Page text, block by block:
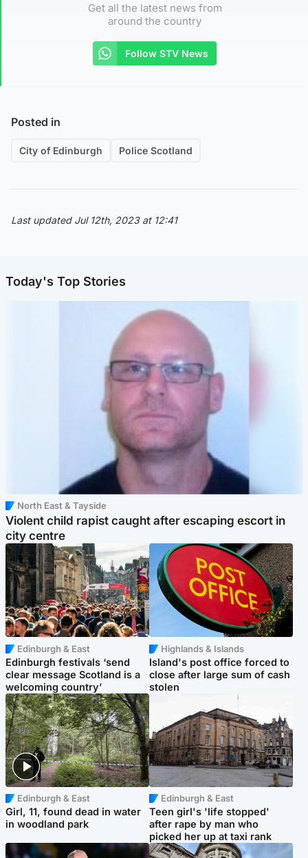
Get all the latest news from
around the country
Follow STV News
Posted in
City of Edinburgh Police Scotland
Last updated Jul 12th, 2023 at 12:41
Today's Top Stories
North East & Tayside
Violent child rapist caught after escaping escort in
city centre
Edinburgh & East
Edinburgh festivals ‘send
clear message Scotland is a
welcoming country’
Highlands & Islands
Island's post office forced to
close after large sum of cash
stolen
Edinburgh & East
Girl, 11, found dead in water
in woodland park
Edinburgh & East
Teen girl's 'life stopped'
after rape by man who
picked her up at taxi rank